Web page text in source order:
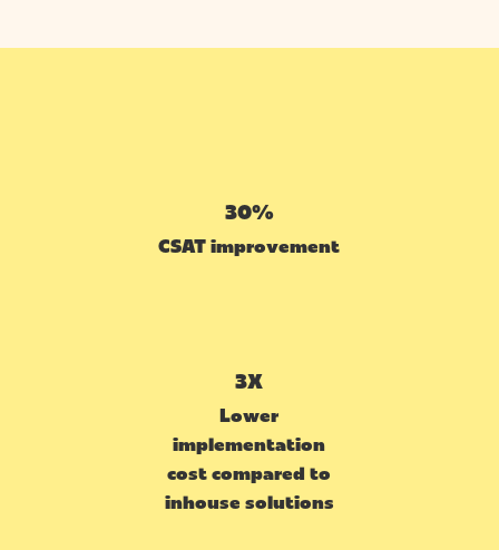
30%
CSAT improvement
3X
Lower
implementation
cost compared to
inhouse solutions